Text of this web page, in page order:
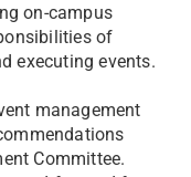
on-campus
of
executing events.
management
Committee.